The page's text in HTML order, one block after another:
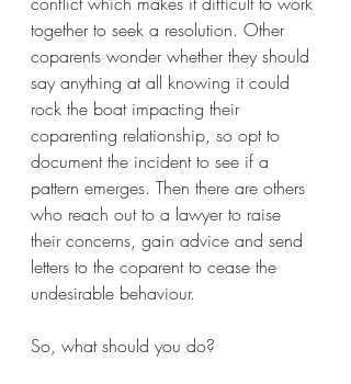
together to seek a resolution. Other
coparents wonder whether they should
say anything at all knowing it could
rock the boat impacting their
coparenting relationship, so opt to
document the incident to see if a
pattern emerges. Then there are others
who reach out to a lawyer to raise
their concerns, gain advice and send
letters to the coparent to cease the
undesirable behaviour.
So, what should you do?